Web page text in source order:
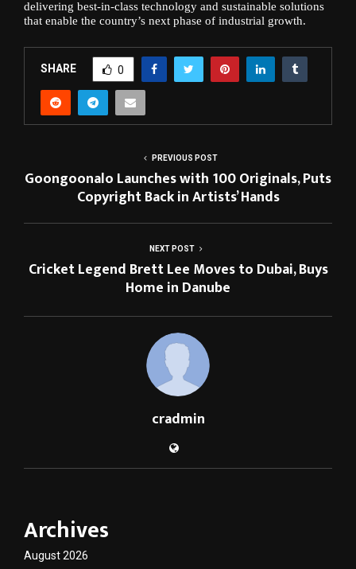
delivering best-in-class technology and sustainable solutions
that enable the country’s next phase of industrial growth.
SHARE 0
PREVIOUS POST
Goongoonalo Launches with 100 Originals, Puts
Copyright Back in Artists’ Hands
NEXT POST
Cricket Legend Brett Lee Moves to Dubai, Buys
Home in Danube
cradmin
Archives
August 2026